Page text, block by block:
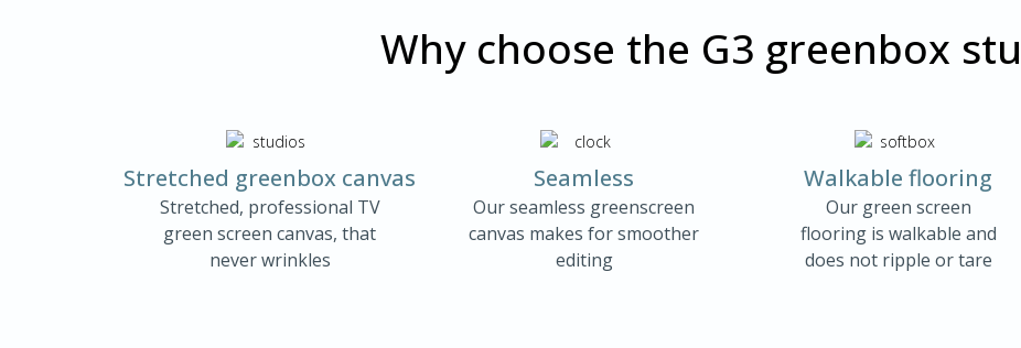
Why choose the G3 greenbox
Stretched greenbox canvas
Stretched, professional TV
green screen canvas, that
never wrinkles
Seamless
Our seamless greenscreen
canvas makes for smoother
editing
Walkable flooring
Our green screen
flooring is walkable and
does not ripple or tare